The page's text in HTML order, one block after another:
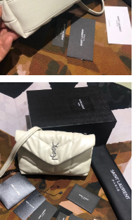
13, 2026 at 9:49 PM.
on May 28, 2026 at 8:06
Aug 09, 2026 at 5:46
on Aug 04, 2026 at
30, 2026 at 9:12 PM.